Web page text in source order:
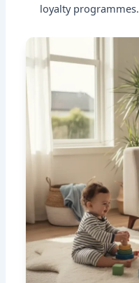
loyalty programmes.